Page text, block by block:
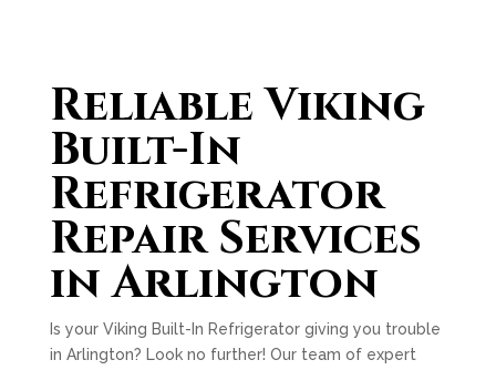
Reliable Viking
Built-In
Refrigerator
Repair Services
in Arlington
Is your Viking Built-In Refrigerator giving you trouble
in Arlington? Look no further! Our team of expert